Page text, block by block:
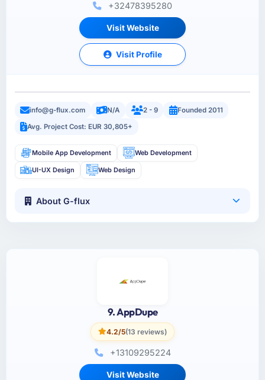
+32478395280
Visit Website
Visit Profile
info@g-flux.com N/A 2 - 9
Founded 2011
Avg. Project Cost: EUR 30,805+
Mobile App Development Web Development
UI-UX Design Web Design
About G-flux
9. AppDupe
4.2/5(13 reviews)
+13109295224
Visit Website